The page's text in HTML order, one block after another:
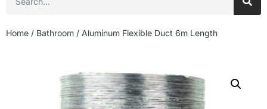
Home / Bathroom / Aluminum Flexible Duct 6m Length